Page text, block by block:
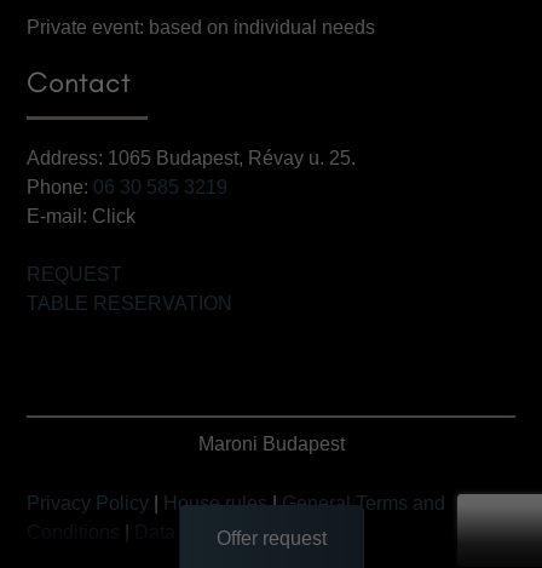
Private event: based on individual needs
Contact
Address: 1065 Budapest, Révay u. 25.
Phone: 06 30 585 3219
E-mail: Click
REQUEST
TABLE RESERVATION
Maroni Budapest
Privacy Policy House rules|General Terms and
Conditions
Data Transfer Statement
Offer request